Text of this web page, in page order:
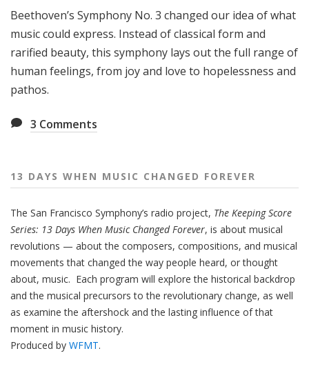
s
c
C
h
a
g
F
o
r
e
Beethoven’s Symphony No. 3 changed our idea of what
music could express. Instead of classical form and
rarified beauty, this symphony lays out the full range of
human feelings, from joy and love to hopelessness and
pathos.
3 Comments
13 DAYS WHEN MUSIC CHANGED FOREVER
The San Francisco Symphony’s radio project, The Keeping Score
Series: 13 Days When Music Changed Forever, is about musical
revolutions — about the composers, compositions, and musical
movements that changed the way people heard, or thought
about, music. Each program will explore the historical backdrop
and the musical precursors to the revolutionary change, as well
as examine the aftershock and the lasting influence of that
moment in music history.
Produced by WFMT.